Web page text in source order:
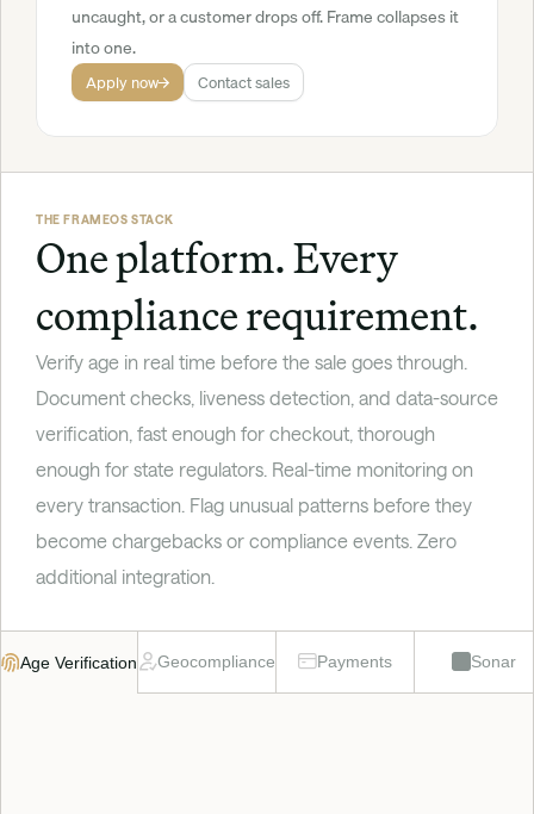
uncaught, or a customer drops off. Frame collapses it
into one.
Apply now Contact sales
THE FRAMEOS STACK
One platform. Every
compliance requirement.
Verify age in real time before the sale goes through.
Document checks, liveness detection, and data-source
verification, fast enough for checkout, thorough
enough for state regulators. Real-time monitoring on
every transaction. Flag unusual patterns before they
become chargebacks or compliance events. Zero
additional integration.
Age Verification Geocompliance Payments Sonar